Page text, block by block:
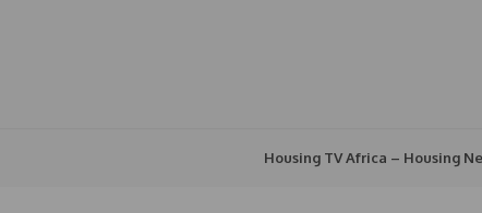
Housing TV Africa – Housing